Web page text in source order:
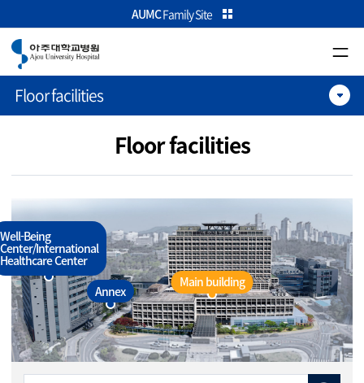
본문으로 가기
주메뉴로 가기
카피라이트로 가기
AUMCFamily Site
Floor facilities
Floor facilities
Well-Being
Center/International
Healthcare Center
Annex
Main building